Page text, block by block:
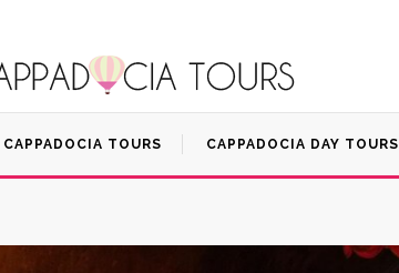
CAPPADOCIA TOURS CAPPADOCIA DAY TOURS